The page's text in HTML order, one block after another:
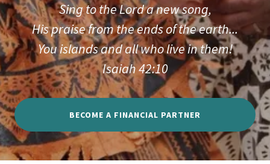
Sing to the Lord a new song,
His praise from the ends of the earth...
You islands and all who live in them!
Isaiah 42:10
BECOME A FINANCIAL PARTNER